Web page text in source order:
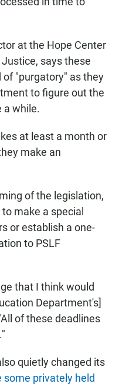
at the Hope Center
says these
of "purgatory" as they
to figure out the
a while.
at least a month or
make an
of the legislation,
make a special
or establish a one-
to PSLF
that I think would
Department's]
of these deadlines
quietly changed its
some privately held